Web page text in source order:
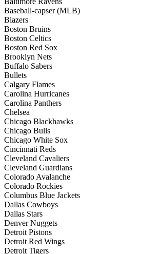
Baseball-capser (MLB)
Blazers
Boston Bruins
Boston Celtics
Boston Red Sox
Brooklyn Nets
Buffalo Sabers
Bullets
Calgary Flames
Carolina Hurricanes
Carolina Panthers
Chelsea
Chicago Blackhawks
Chicago Bulls
Chicago White Sox
Cincinnati Reds
Cleveland Cavaliers
Cleveland Guardians
Colorado Avalanche
Colorado Rockies
Columbus Blue Jackets
Dallas Cowboys
Dallas Stars
Denver Nuggets
Detroit Pistons
Detroit Red Wings
Detroit Tigers